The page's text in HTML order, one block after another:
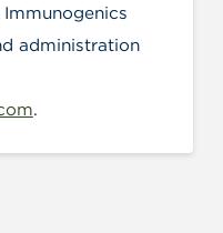
administration
.